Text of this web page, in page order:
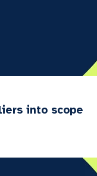
into scope